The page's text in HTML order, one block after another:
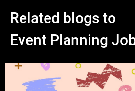
Related blogs to
Event Planning